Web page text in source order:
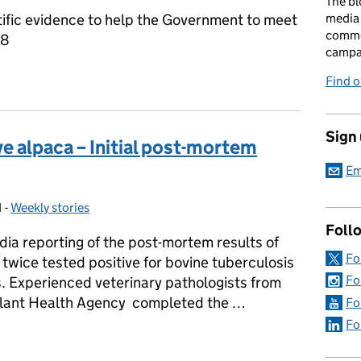
evidence to help the Government to meet
alpaca – Initial post-mortem
- Categories:
Weekly stories
reporting of the post-mortem results of
tested positive for bovine tuberculosis
Experienced veterinary pathologists from
Health Agency completed the …
Find
Sign